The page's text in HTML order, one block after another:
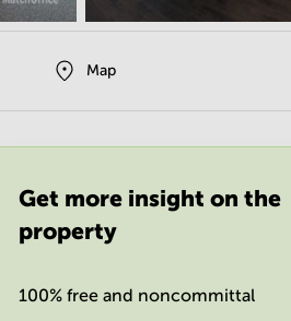
Map
Get more insight on the
property
100% free and noncommittal